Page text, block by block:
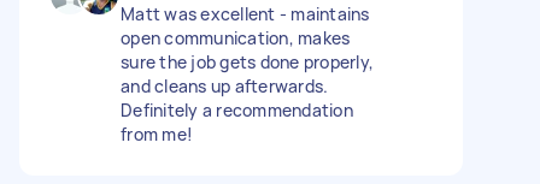
Matt was excellent - maintains
open communication, makes
sure the job gets done properly,
and cleans up afterwards.
Definitely a recommendation
from me!